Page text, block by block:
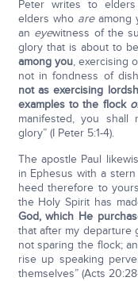
Peter writes to
elders who areamong
an eyewitness of the
glory that is about to
among you, exercising
not in fondness of
not as exercising
examples to the flock
manifested, you shall
glory” (I Peter 5:1-4).
The apostle Paul
in Ephesus with a
heed therefore to
the Holy Spirit has
God, which He
that after my departure
not sparing the flock;
rise up speaking
themselves” (Acts